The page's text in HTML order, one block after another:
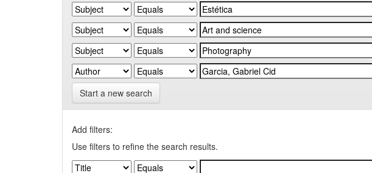
Start a new search
Add filters:
Use filters to refine the search results.